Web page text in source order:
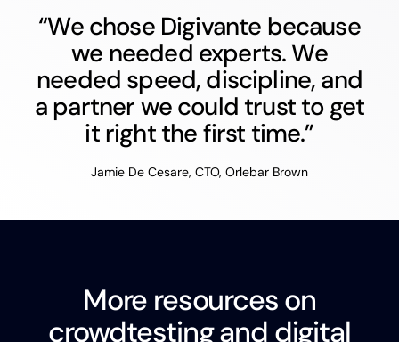
“We chose Digivante because
we needed experts. We
needed speed, discipline, and
a partner we could trust to get
it right the first time.”
Jamie De Cesare, CTO, Orlebar Brown
More resources on
crowdtesting and digital